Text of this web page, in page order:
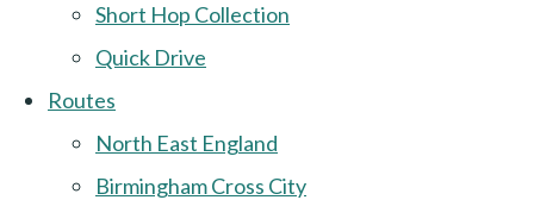
Short Hop Collection
Quick Drive
Routes
North East England
Birmingham Cross City